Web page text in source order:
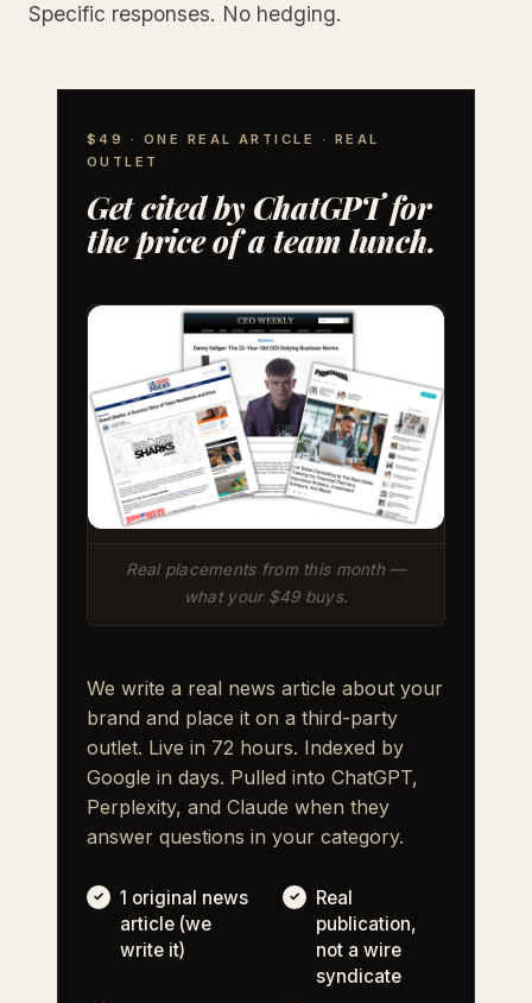
Specific responses. No hedging.
$49 · ONE REAL ARTICLE · REAL
OUTLET
Get cited by ChatGPT for
the price of a team lunch.
Real placements from this month —
what your $49 buys.
We write a real news article about your
brand and place it on a third-party
outlet. Live in 72 hours. Indexed by
Google in days. Pulled into ChatGPT,
Perplexity, and Claude when they
answer questions in your category.
1 original news
article (we
write it)
Real
publication,
not a wire
syndicate